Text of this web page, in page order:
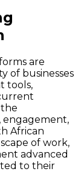
are
of businesses
tools,
African
of work,
advanced
to their